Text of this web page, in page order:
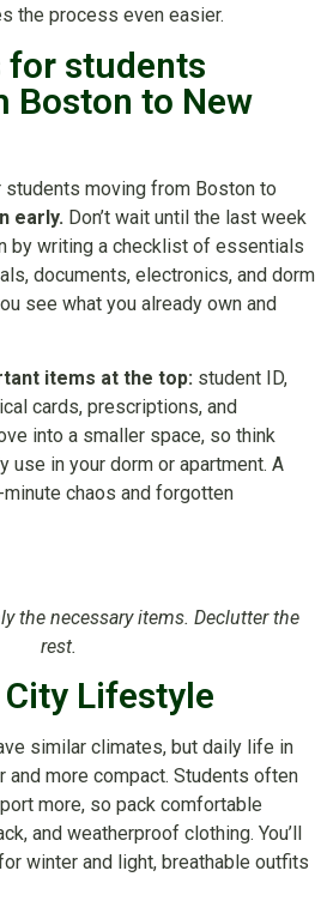
the process even easier.
for students
Boston to New
moving from Boston to
early. Don’t wait until the last week
by writing a checklist of essentials
documents, electronics, and dorm
see what you already own and
items at the top: student ID,
cards, prescriptions, and
into a smaller space, so think
use in your dorm or apartment. A
chaos and forgotten
the necessary items. Declutter the
rest.
Lifestyle
similar climates, but daily life in
and more compact. Students often
more, so pack comfortable
and weatherproof clothing. You’ll
winter and light, breathable outfits